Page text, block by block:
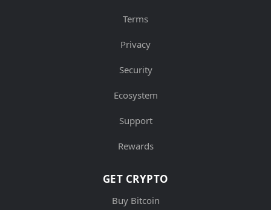
Terms
Privacy
Security
Ecosystem
Support
Rewards
GET CRYPTO
Buy Bitcoin